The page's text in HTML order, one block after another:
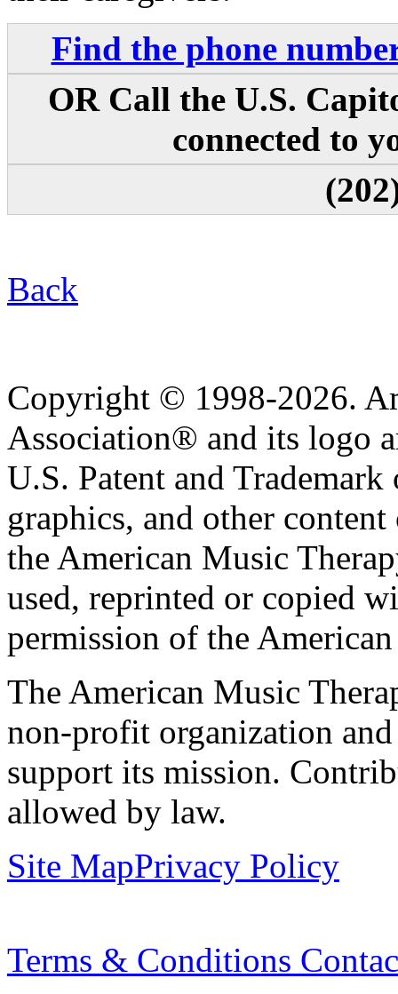
Find the phone
OR Call the U.S.
connected to
Back
Copyright © 1998-2026.
Association® and its logo
U.S. Patent and
graphics, and other
the American Music
used, reprinted or copied
permission of the
The American Music
non-profit organization
support its mission.
allowed by law.
Site MapPrivacy Policy
Terms & Conditions